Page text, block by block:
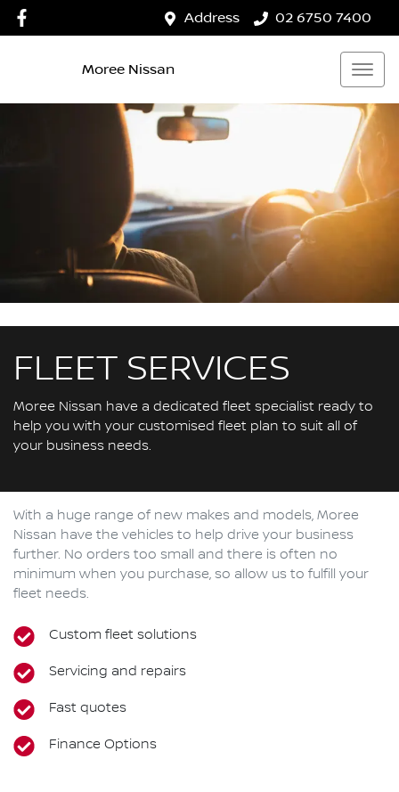
Address 02 6750 7400
Moree Nissan
FLEET SERVICES
Moree Nissan have a dedicated fleet specialist ready to
help you with your customised fleet plan to suit all of
your business needs.
With a huge range of new makes and models, Moree
Nissan have the vehicles to help drive your business
further. No orders too small and there is often no
minimum when you purchase, so allow us to fulfill your
fleet needs.
Custom fleet solutions
Servicing and repairs
Fast quotes
Finance Options